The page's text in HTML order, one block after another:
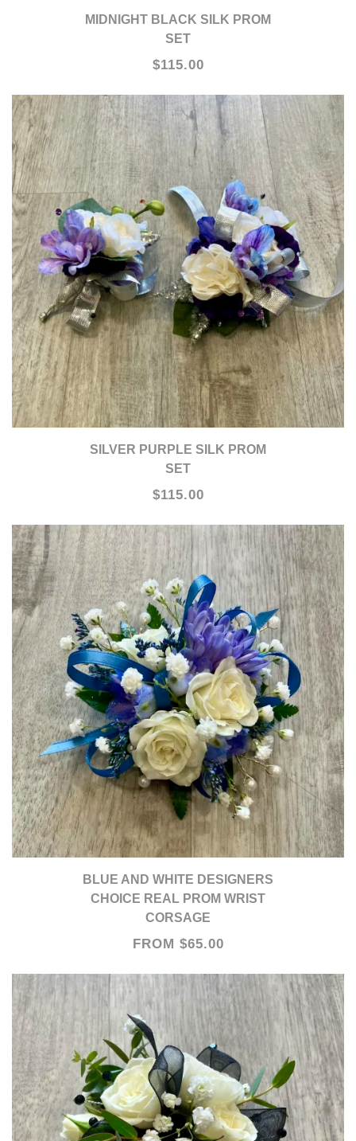
MIDNIGHT BLACK SILK PROM
SET
$115.00
SILVER PURPLE SILK PROM
SET
$115.00
BLUE AND WHITE DESIGNERS
CHOICE REAL PROM WRIST
CORSAGE
FROM $65.00